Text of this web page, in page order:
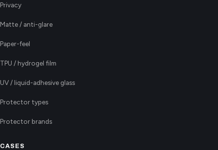
Privacy
Matte / anti-glare
Paper-feel
TPU / hydrogel film
UV / liquid-adhesive glass
Protector types
Protector brands
CASES